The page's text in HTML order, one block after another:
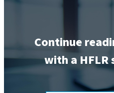
Continue
with a HFLR